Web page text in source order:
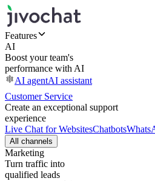
Features
AI
Boost your team's
performance with AI
AI agentAI assistant
Customer Service
Create an exceptional support
experience
Live Chat for WebsitesChatbots
All channels
Marketing
Turn traffic into
qualified leads